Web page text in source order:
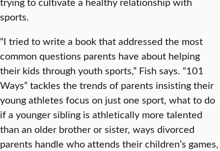
sports.
“I tried to write a book that addressed the most
common questions parents have about helping
their kids through youth sports,” Fish says. “101
Ways” tackles the trends of parents insisting their
young athletes focus on just one sport, what to do
if a younger sibling is athletically more talented
than an older brother or sister, ways divorced
parents handle who attends their children’s games,